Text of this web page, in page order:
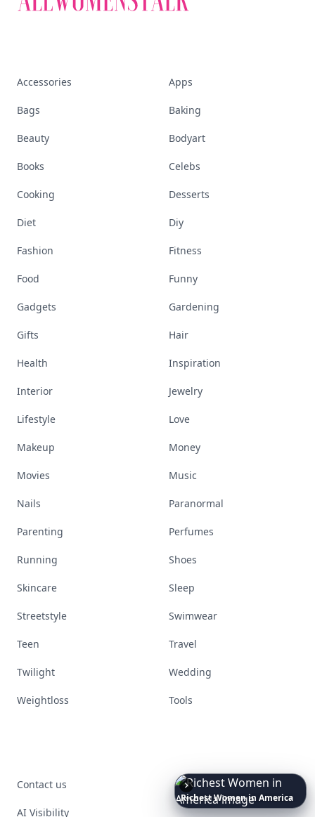
DateNight RoomIdeasThat
Instantly
Accessories Apps
Bags Baking
Beauty Bodyart
Books Celebs
Cooking Desserts
Diet Diy
Fashion Fitness
Food Funny
Gadgets Gardening
Gifts Hair
Health Inspiration
Interior Jewelry
Lifestyle Love
Makeup Money
Movies Music
Nails Paranormal
Parenting Perfumes
Running Shoes
Skincare Sleep
Streetstyle Swimwear
Teen Travel
Twilight Wedding
Weightloss Tools
Contact us
AI Visibility